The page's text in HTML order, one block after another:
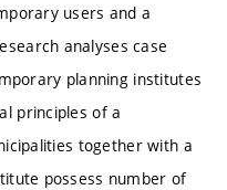
users and a
analyses case
planning institutes
principles of a
together with a
possess number of